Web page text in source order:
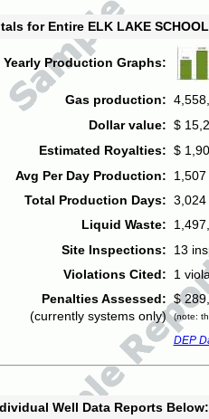
for Entire ELK LAKE
Yearly Production Graphs:
Gas production:
Dollar value: $
Estimated Royalties: $
Avg Per Day Production:
Total Production Days: 3,024
Liquid Waste:
Site Inspections:
13
Violations Cited:
1
Penalties Assessed:
(currently systems only)
$
(note:
DEP
Well Data Reports Below: